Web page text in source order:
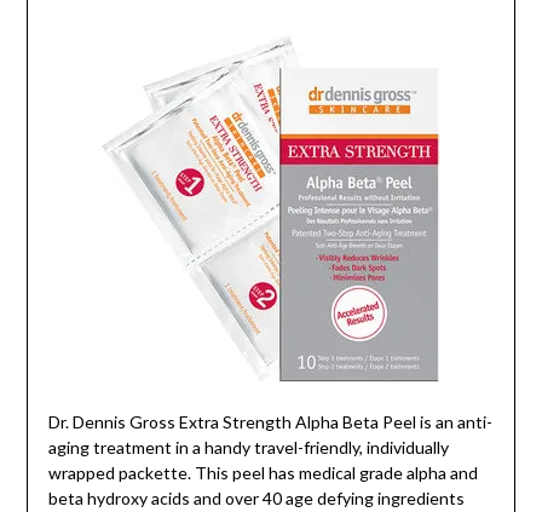
Dr. Dennis Gross Extra Strength Alpha Beta Peel is an anti-
aging treatment in a handy travel-friendly, individually
wrapped packette. This peel has medical grade alpha and
beta hydroxy acids and over 40 age defying ingredients